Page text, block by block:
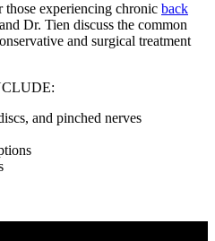
experiencing chronic back
Dr. Tien discuss the common
and surgical treatment
and pinched nerves